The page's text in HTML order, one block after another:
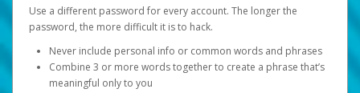
Use a different password for every account. The longer the
password, the more difficult it is to hack.
Never include personal info or common words and phrases
Combine 3 or more words together to create a phrase that’s
meaningful only to you